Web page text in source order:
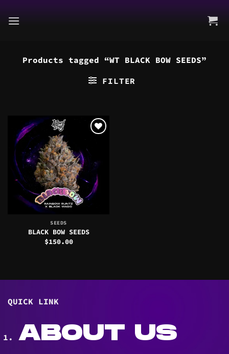
to
Products tagged “WT BLACK BOW SEEDS”
FILTER
SEEDS
BLACK BOW SEEDS
$150.00
QUICK LINK
ABOUT US